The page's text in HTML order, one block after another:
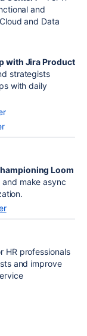
and
and Data
with Jira Product
strategists
with daily
Loom
make async
HR professionals
and improve